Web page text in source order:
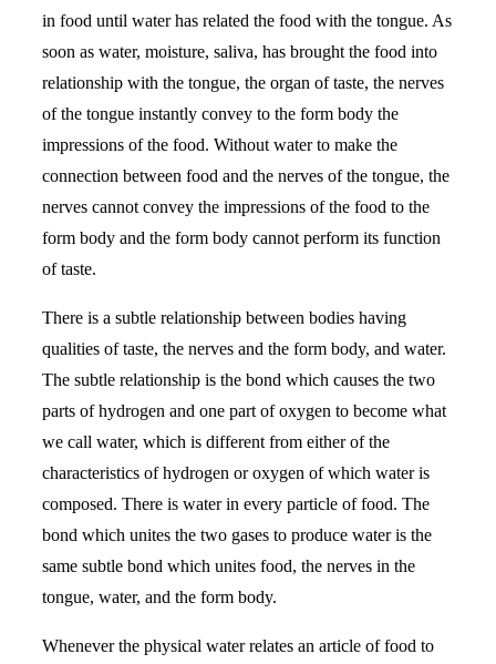
in food until water has related the food with the tongue. As
soon as water, moisture, saliva, has brought the food into
relationship with the tongue, the organ of taste, the nerves
of the tongue instantly convey to the form body the
impressions of the food. Without water to make the
connection between food and the nerves of the tongue, the
nerves cannot convey the impressions of the food to the
form body and the form body cannot perform its function
of taste.
There is a subtle relationship between bodies having
qualities of taste, the nerves and the form body, and water.
The subtle relationship is the bond which causes the two
parts of hydrogen and one part of oxygen to become what
we call water, which is different from either of the
characteristics of hydrogen or oxygen of which water is
composed. There is water in every particle of food. The
bond which unites the two gases to produce water is the
same subtle bond which unites food, the nerves in the
tongue, water, and the form body.
Whenever the physical water relates an article of food to